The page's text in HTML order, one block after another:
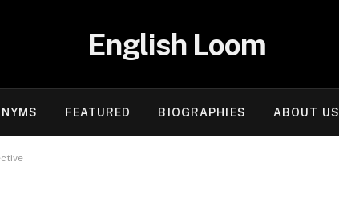
English Loom
FEATURED BIOGRAPHIES ABOUT US